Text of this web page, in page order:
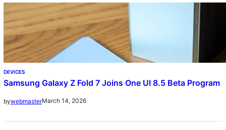
DEVICES
Samsung Galaxy Z Fold 7 Joins One UI 8.5 Beta Program
bywebmasterMarch 14, 2026